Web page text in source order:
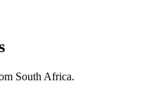
South Africa.